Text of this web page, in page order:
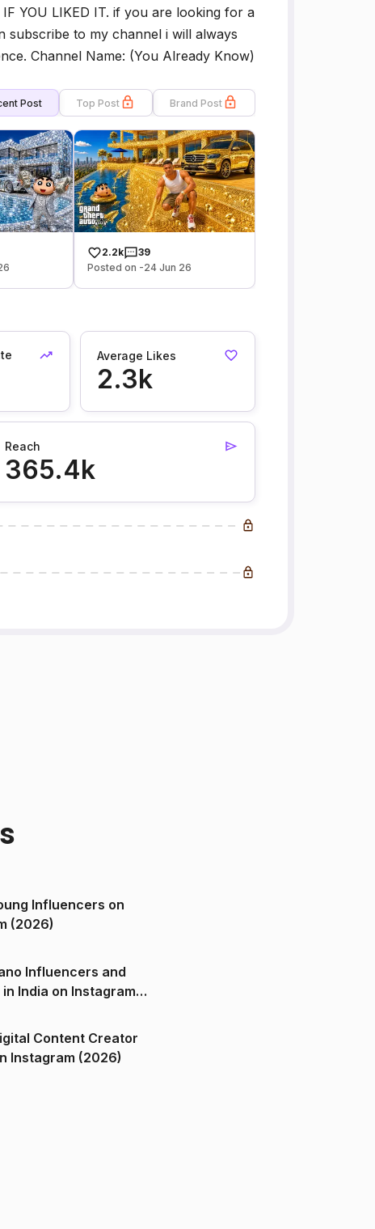
YOU LIKED IT. if you are looking for a
subscribe to my channel i will always
Channel Name: (You Already Know)
Post Top Post Brand Post
2.2k
39
Posted on -24 Jun 26
Average Likes
2.3k
Reach
365.4k
Influencers on
(2026)
Influencers and
India on Instagram
Content Creator
India on Instagram (2026)